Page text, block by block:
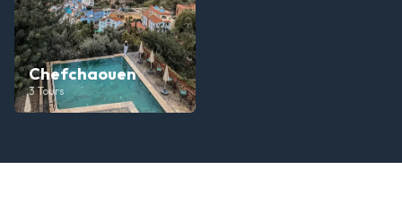
Chefchaouen
3Tours